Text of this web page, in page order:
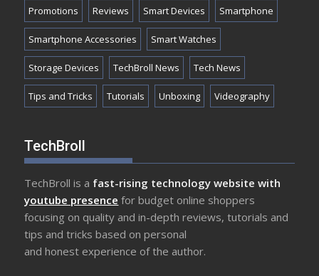
Promotions Reviews Smart Devices Smartphone
Smartphone Accessories Smart Watches
Storage Devices TechBroll News Tech News
Tips and Tricks Tutorials Unboxing Videography
TechBroll
TechBroll is a fast-rising technology website with
youtube presence for budget online shoppers
focusing on quality and in-depth reviews, tutorials and
tips and tricks based on personal
and honest experience of the author.